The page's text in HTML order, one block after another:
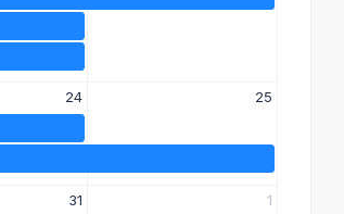
24 25
31 1